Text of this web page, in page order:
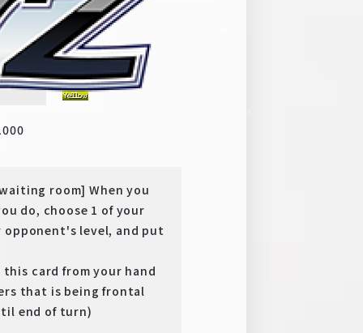
SP
room] When you
do, choose 1 of your
level, and put
this card from your hand
that is being frontal
end of turn)